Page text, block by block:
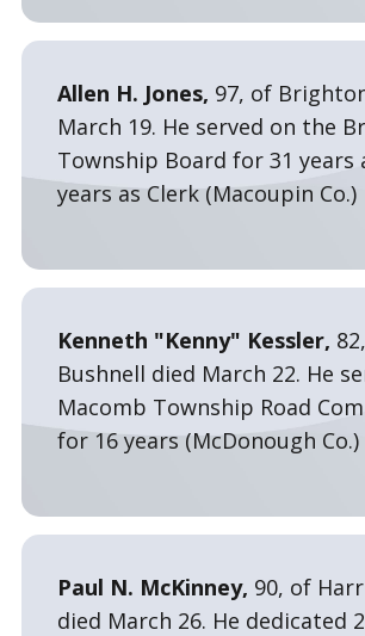
Allen H. Jones, 97, of
March 19. He served on the
Township Board for 31 years
years as Clerk (Macoupin Co.)
Kenneth "Kenny" Kessler,
Bushnell died March 22. He
Macomb Township Road
for 16 years (McDonough Co.)
Paul N. McKinney, 90, of
died March 26. He dedicated